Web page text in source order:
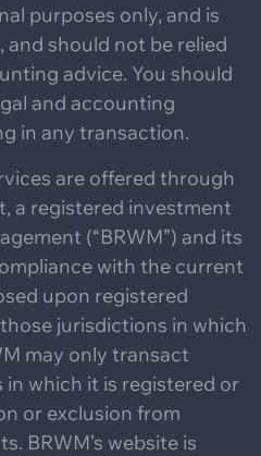
purposes only, and is
should not be relied
advice. You should
and accounting
in any transaction.
are offered through
a registered investment
(“BRWM”) and its
with the current
upon registered
jurisdictions in which
may only transact
which it is registered or
or exclusion from
BRWM’s website is